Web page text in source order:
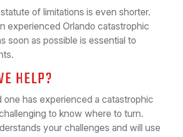
of limitations is even shorter.
experienced Orlando catastrophic
soon as possible is essential to
HELP?
one has experienced a catastrophic
to know where to turn.
your challenges and will use